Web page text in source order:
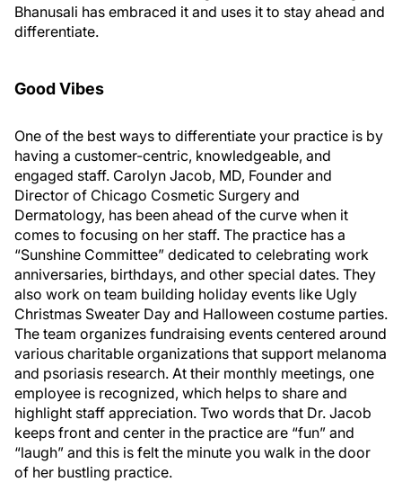
Bhanusali has embraced it and uses it to stay ahead and
differentiate.
Good Vibes
One of the best ways to differentiate your practice is by
having a customer-centric, knowledgeable, and
engaged staff. Carolyn Jacob, MD, Founder and
Director of Chicago Cosmetic Surgery and
Dermatology, has been ahead of the curve when it
comes to focusing on her staff. The practice has a
“Sunshine Committee” dedicated to celebrating work
anniversaries, birthdays, and other special dates. They
also work on team building holiday events like Ugly
Christmas Sweater Day and Halloween costume parties.
The team organizes fundraising events centered around
various charitable organizations that support melanoma
and psoriasis research. At their monthly meetings, one
employee is recognized, which helps to share and
highlight staff appreciation. Two words that Dr. Jacob
keeps front and center in the practice are “fun” and
“laugh” and this is felt the minute you walk in the door
of her bustling practice.